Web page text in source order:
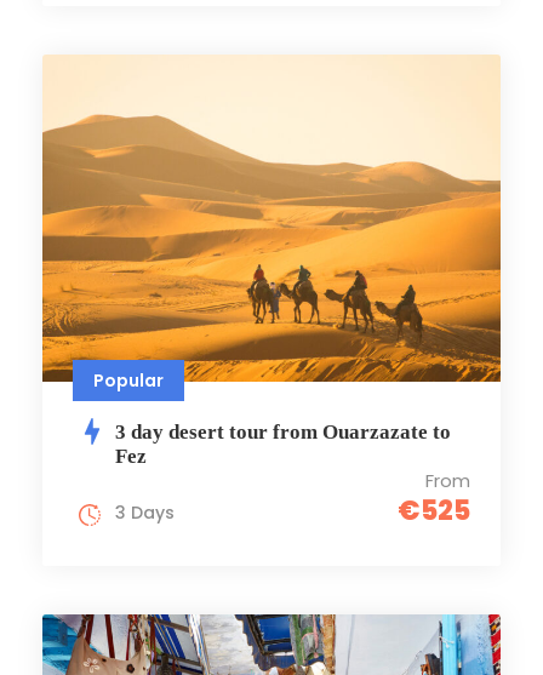
Popular
3 day desert tour from Ouarzazate to
Fez
From
€525
3 Days